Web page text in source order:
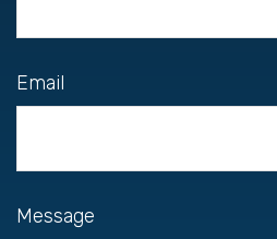
Email
Message